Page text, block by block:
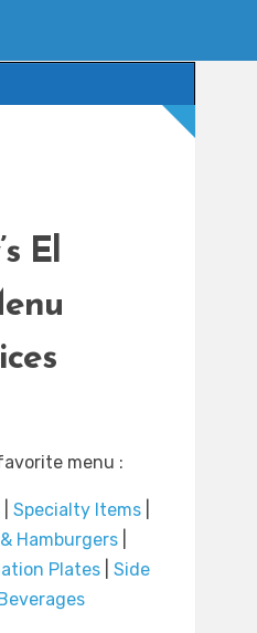
El
menu :
| Specialty Items|
Hamburgers|
Plates
Side
Beverages